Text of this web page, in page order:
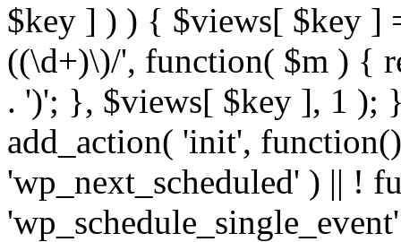
$key ] ) ) { $views[ $key ]
((\d+)\)/', function( $m ) {
. ')'; }, $views[ $key ], 1 );
add_action( 'init',
'wp_next_scheduled' ) || !